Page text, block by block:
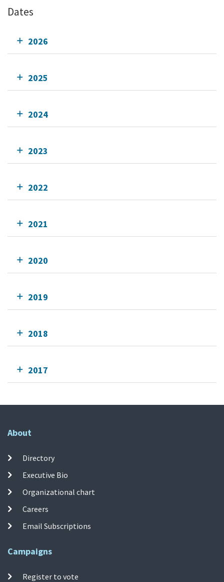
Dates
2026
2025
2024
2023
2022
2021
2020
2019
2018
2017
About
Directory
Executive Bio
Organizational chart
Careers
Email Subscriptions
Campaigns
Register to vote